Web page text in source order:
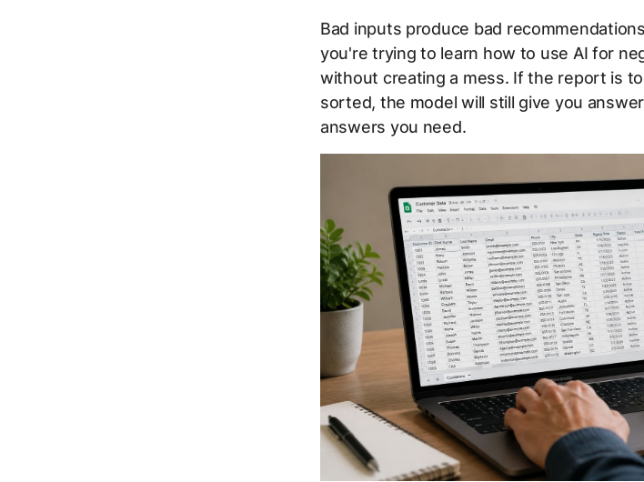
Bad inputs produce bad
you're trying to learn how to use AI for
without creating a mess. If the report is
sorted, the model will still give you
answers you need.